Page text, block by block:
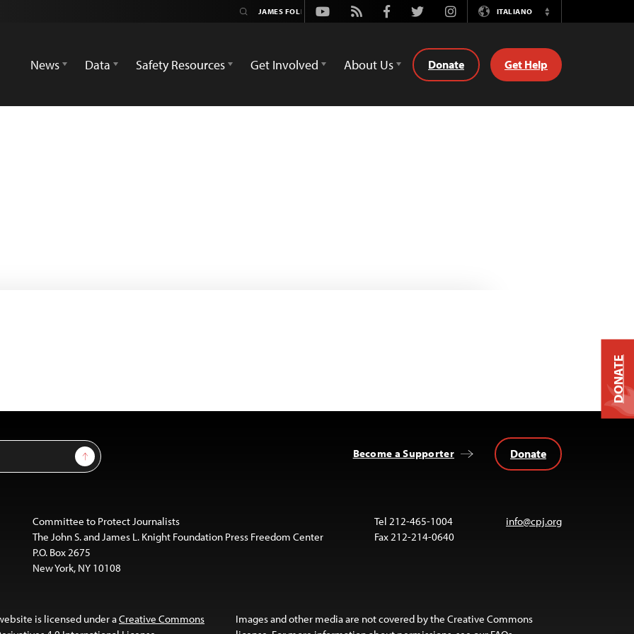
Youtube
Rss FacebookTwitterInstagramITALIANO
Switch
News
Data Safety Resources Get Involved About Us Donate Get Help
Sign Up Become a Supporter Donate
Committee to Protect Journalists
The John S. and James L. Knight Foundation Press Freedom Center
P.O. Box 2675
New York, NY 10108
Tel 212-465-1004
Fax 212-214-0640
info@cpj.org
is licensed under aCreative Commons
Images and other media are not covered by the Creative Commons
DONATE